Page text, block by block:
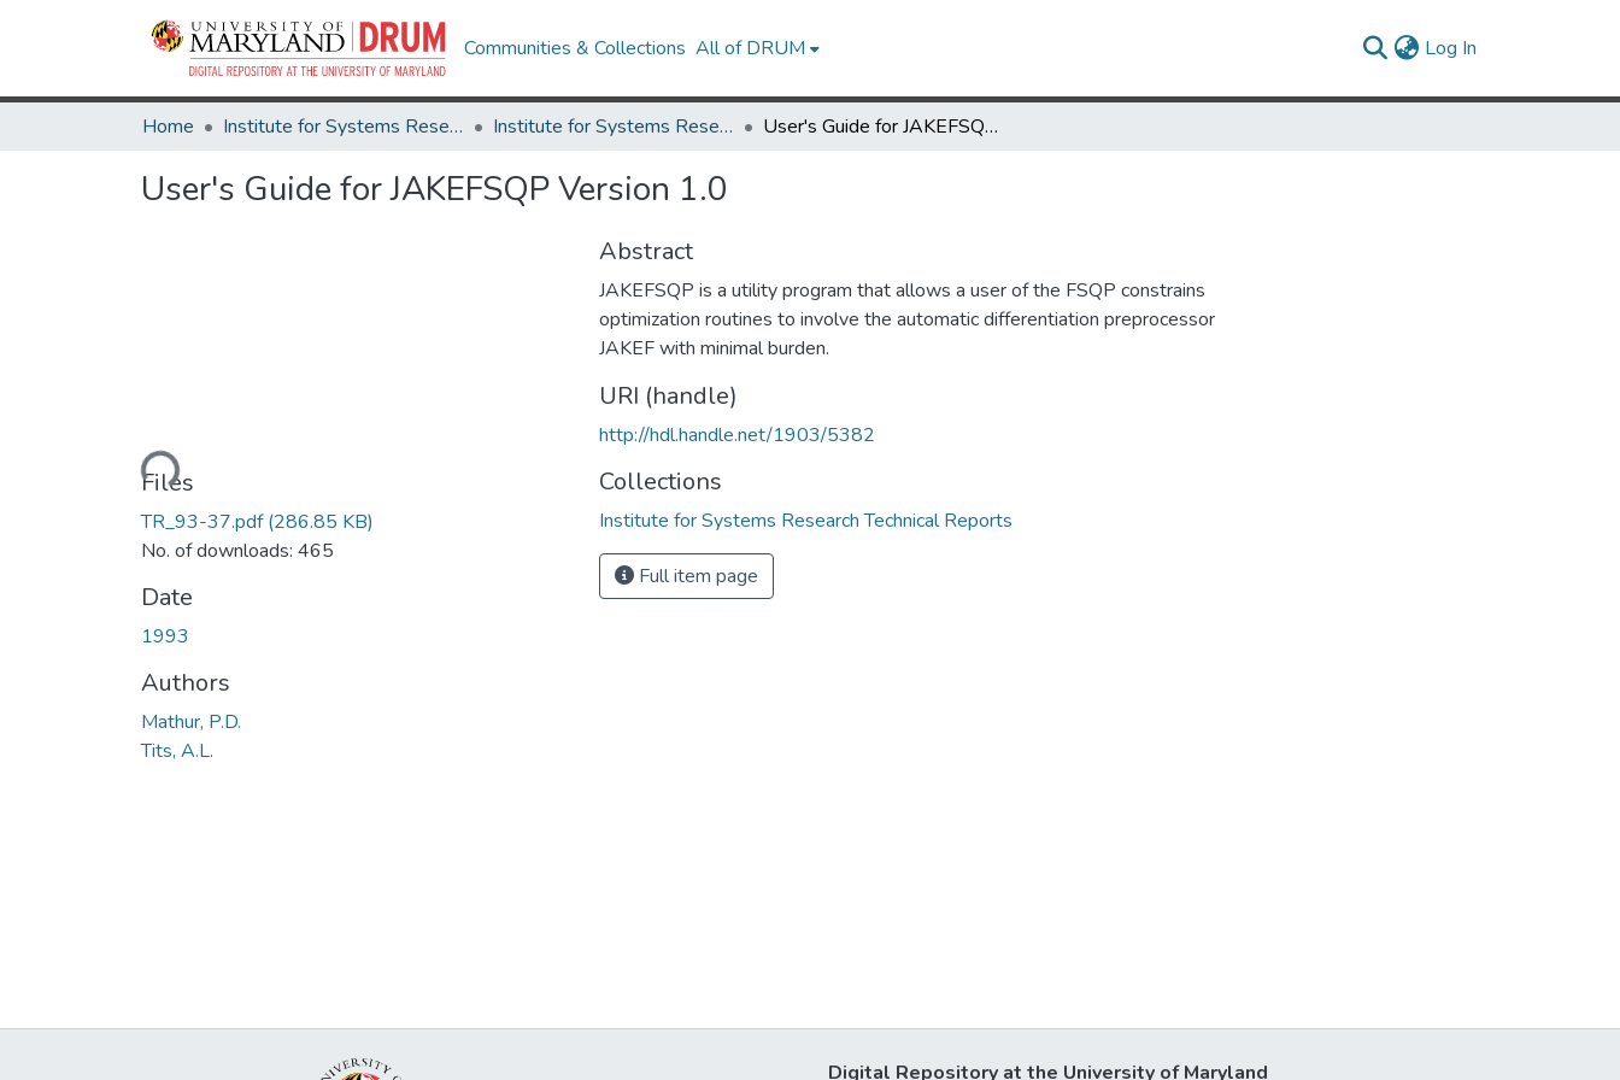
Communities & Collections All of DRUM Log In
Home Institute for Systems Research Institute for Systems Research Technical Reports User's Guide for JAKEFSQP Version 1.0
User's Guide for JAKEFSQP Version 1.0
Loading...
Files
TR_93-37.pdf(286.85 KB)
No. of downloads: 465
Date
1993
Authors
Mathur, P.D.
Tits, A.L.
Abstract
JAKEFSQP is a utility program that allows a user of the FSQP constrains
optimization routines to involve the automatic differentiation preprocessor
JAKEF with minimal burden.
URI (handle)
http://hdl.handle.net/1903/5382
Collections
Institute for Systems Research Technical Reports
Full item page
Digital Repository at the University of Maryland